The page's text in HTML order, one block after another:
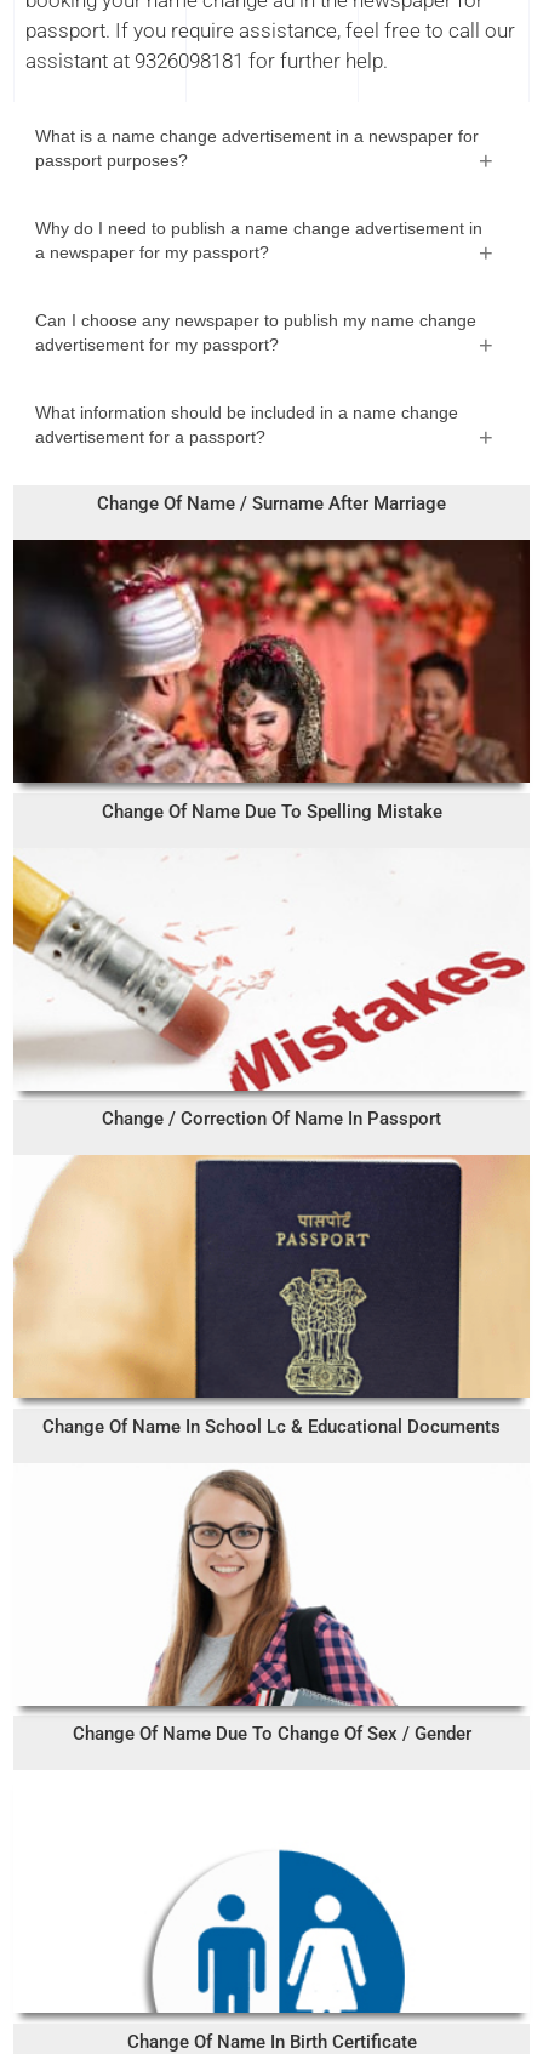
passport. If you require assistance, feel free to call our
assistant at 9326098181 for further help.
What is a name change advertisement in a newspaper for
passport purposes?
Why do I need to publish a name change advertisement in
a newspaper for my passport?
Can I choose any newspaper to publish my name change
advertisement for my passport?
What information should be included in a name change
advertisement for a passport?
Change Of Name / Surname After Marriage
Change Of Name Due To Spelling Mistake
Change / Correction Of Name In Passport
Change Of Name In School Lc & Educational Documents
Change Of Name Due To Change Of Sex / Gender
Change Of Name In Birth Certificate